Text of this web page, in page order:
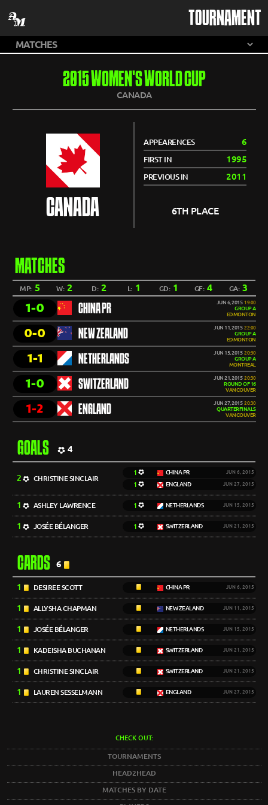
TOURNAMENT
2015 WOMEN'S WORLD CUP
CANADA
CANADA
APPEARENCES 6
FIRST IN 1995
PREVIOUS IN 2011
6TH PLACE
MATCHES
MP: 5 W:2 D:2 L: 1 GD: 1 GF: 4 GA: 3
1-0 CHINA PR JUN 6, 2015 19:00
GROUP A
EDMONTON
0-0 NEW ZEALAND JUN 11, 2015 22:00
GROUP A
EDMONTON
1-1 NETHERLANDS JUN 15, 2015 20:30
GROUP A
MONTREAL
1-0 SWITZERLAND JUN 21, 2015 20:30
ROUND OF 16
VANCOUVER
1-2 ENGLAND JUN 27, 2015 20:30
QUARTERFINALS
VANCOUVER
GOALS 4
2 CHRISTINE SINCLAIR
1 CHINA PR JUN 6, 2015
1 ENGLAND JUN 27, 2015
1 ASHLEY LAWRENCE 1 NETHERLANDS JUN 15, 2015
1 JOSÉE BÉLANGER 1 SWITZERLAND JUN 21, 2015
CARDS 6
1 DESIREE SCOTT CHINA PR JUN 6, 2015
1 ALLYSHA CHAPMAN NEW ZEALAND JUN 11, 2015
1 JOSÉE BÉLANGER NETHERLANDS JUN 15, 2015
1 KADEISHA BUCHANAN SWITZERLAND JUN 21, 2015
1 CHRISTINE SINCLAIR SWITZERLAND JUN 21, 2015
1 LAUREN SESSELMANN ENGLAND JUN 27, 2015
CHECK OUT:
TOURNAMENTS
HEAD2HEAD
MATCHES BY DATE